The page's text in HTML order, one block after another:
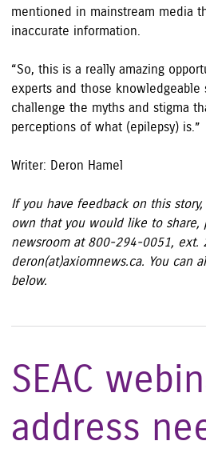
mentioned in mainstream media
inaccurate information.
“So, this is a really amazing
experts and those
challenge the myths and stigma
perceptions of what (epilepsy) is.”
Writer: Deron Hamel
If you have feedback on this
own that you would like to share,
newsroom at 800-294-0051, ext.
deron(at)axiomnews.ca. You can
below.
SEAC
address